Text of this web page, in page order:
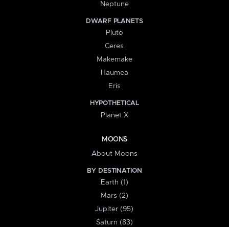
Neptune
DWARF PLANETS
Pluto
Ceres
Makemake
Haumea
Eris
HYPOTHETICAL
Planet X
MOONS
About Moons
BY DESTINATION
Earth (1)
Mars (2)
Jupiter (95)
Saturn (83)